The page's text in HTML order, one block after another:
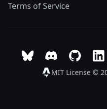
Terms of Service
MIT License ©
Follow Astro on Bluesky
Join the Astro
Go to